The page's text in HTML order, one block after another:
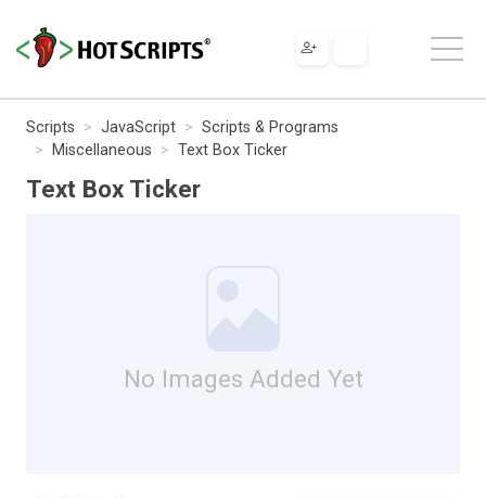
Scripts JavaScript
Scripts & Programs
Miscellaneous
Text Box Ticker
Text Box Ticker
No Images Added Yet